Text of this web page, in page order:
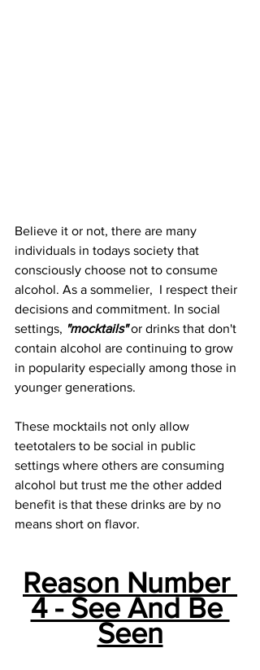
Believe it or not, there are many
individuals in todays society that
consciously choose not to consume
alcohol. As a sommelier,  I respect their
decisions and commitment. In social
settings, "mocktails" or drinks that don't
contain alcohol are continuing to grow
in popularity especially among those in
younger generations.
These mocktails not only allow
teetotalers to be social in public
settings where others are consuming
alcohol but trust me the other added
benefit is that these drinks are by no
means short on flavor.
Reason Number
4 - See And Be
Seen